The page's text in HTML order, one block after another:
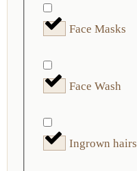
Face Masks
Face Wash
Ingrown hairs